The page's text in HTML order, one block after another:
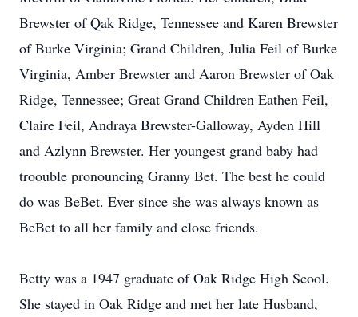
Brewster of Qak Ridge, Tennessee and Karen Brewster
of Burke Virginia; Grand Children, Julia Feil of Burke
Virginia, Amber Brewster and Aaron Brewster of Oak
Ridge, Tennessee; Great Grand Children Eathen Feil,
Claire Feil, Andraya Brewster-Galloway, Ayden Hill
and Azlynn Brewster. Her youngest grand baby had
troouble pronouncing Granny Bet. The best he could
do was BeBet. Ever since she was always known as
BeBet to all her family and close friends.
Betty was a 1947 graduate of Oak Ridge High Scool.
She stayed in Oak Ridge and met her late Husband,